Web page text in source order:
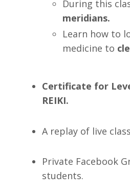
During this
meridians.
Learn how to
medicine to
Certificate for
REIKI.
A replay of live
Private Facebook
students.